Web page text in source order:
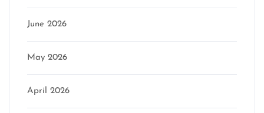
June 2026
May 2026
April 2026